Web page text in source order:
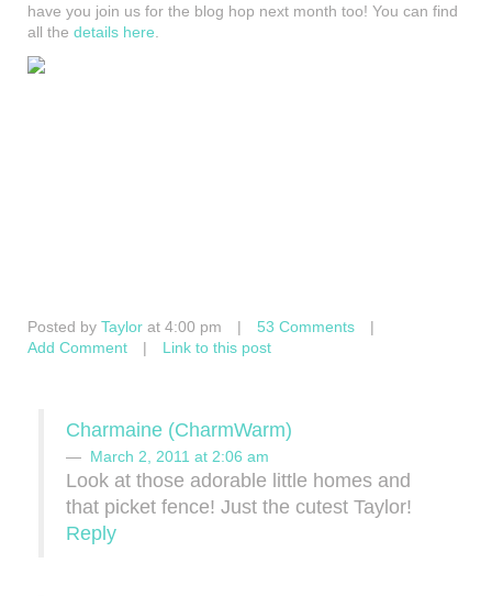
have you join us for the blog hop next month too! You can find
all the details here
Posted by Taylor at 4:00 pm | 53 Comments
|
Add Comment
| Link to this post
Charmaine (CharmWarm)
March 2, 2011 at 2:06 am
Look at those adorable little homes and
that picket fence! Just the cutest Taylor!
Reply